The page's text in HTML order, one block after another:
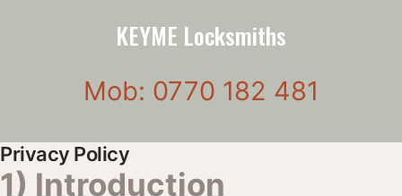
KEYME Locksmiths
Mob: 0770 182 481
Privacy Policy
1) Introduction